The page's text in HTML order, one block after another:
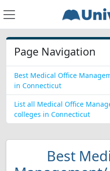
Page Navigation
Best Medical Office
in Connecticut
List all Medical Office
colleges in Connecticut
Best